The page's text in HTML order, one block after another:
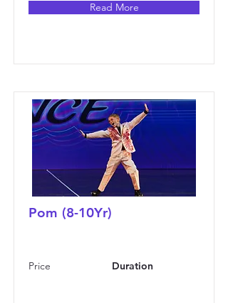
Read More
Pom (8-10Yr)
Price Duration